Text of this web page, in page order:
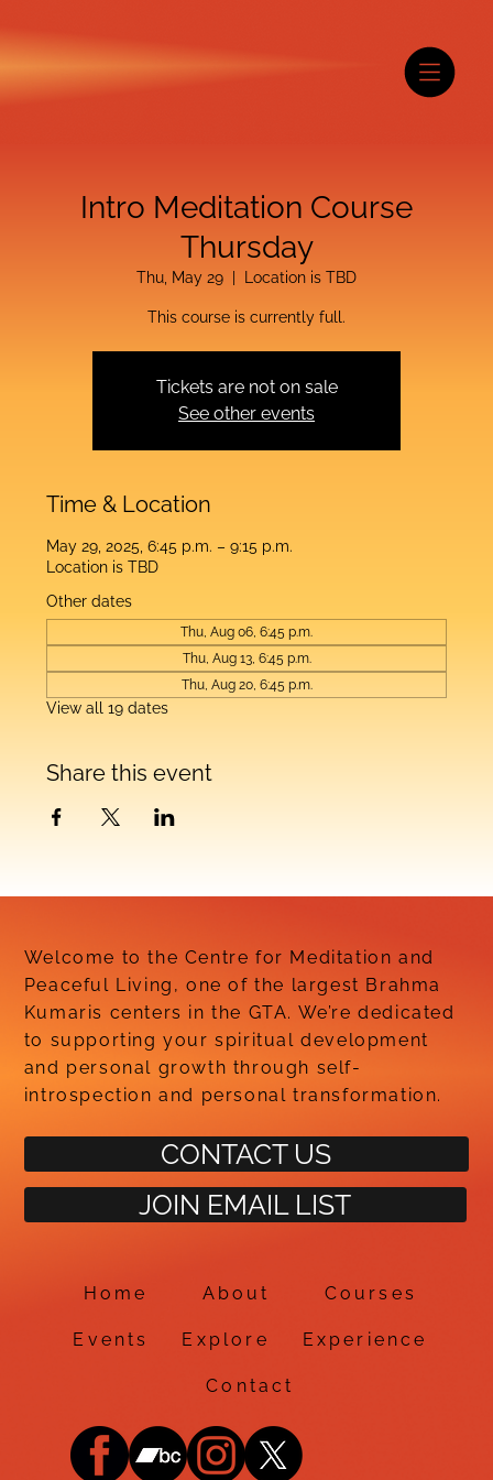
Intro Meditation Course
Thursday
Thu, May 29 Location is TBD
This course is currently full.
Tickets are not on sale
See other events
Time & Location
May 29, 2025, 6:45 p.m. – 9:15 p.m.
Location is TBD
Other dates
Thu, Aug 06, 6:45 p.m.
Thu, Aug 13, 6:45 p.m.
Thu, Aug 20, 6:45 p.m.
View all 19 dates
Share this event
Welcome to the Centre for Meditation and
Peaceful Living, one of the largest Brahma
Kumaris centers in the GTA. We’re dedicated
to supporting your spiritual development
and personal growth through self-
introspection and personal transformation.
CONTACT US
JOIN EMAIL LIST
Home About Courses
Events Explore Experience
Contact